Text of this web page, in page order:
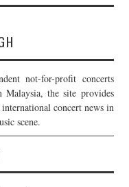
not-for-profit concerts
Malaysia, the site provides
concert news in
scene.